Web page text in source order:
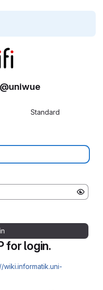
for login.
wiki.informatik.uni-
Standard